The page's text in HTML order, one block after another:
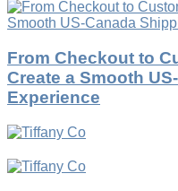
From Checkout to
Create a Smooth
Experience